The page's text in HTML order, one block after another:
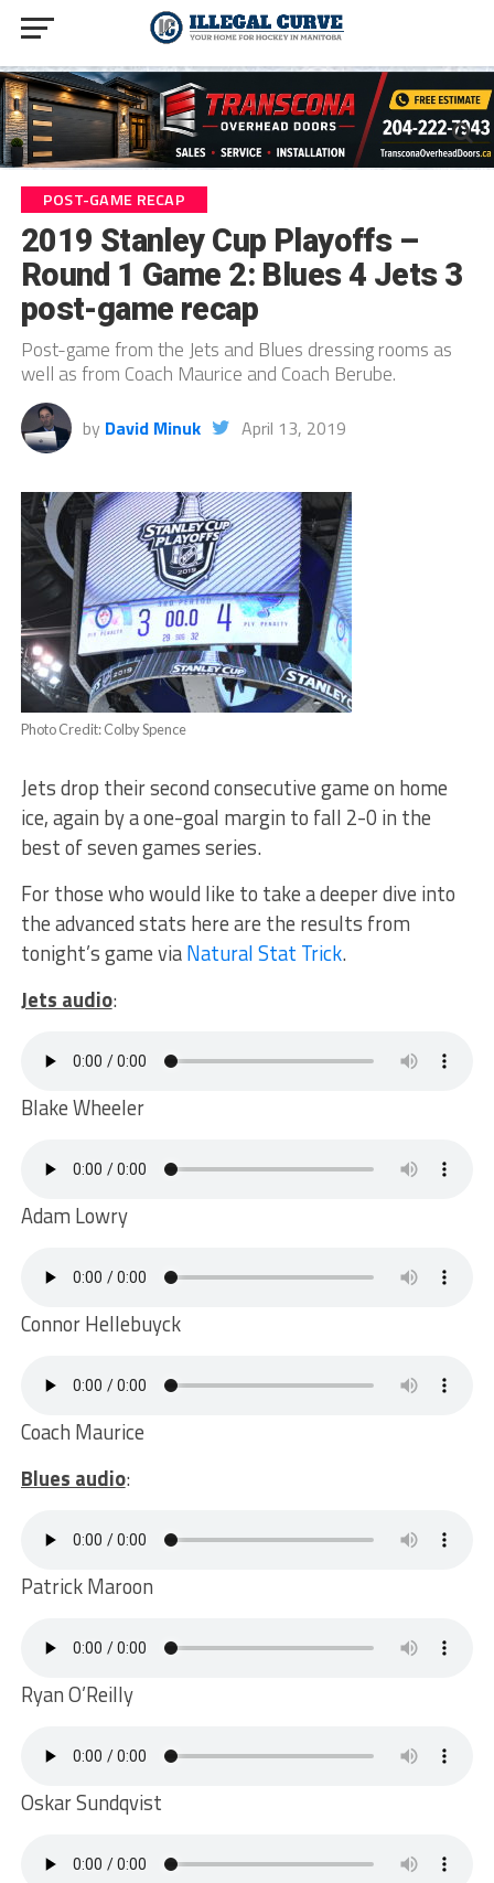
POST-GAME RECAP
2019 Stanley Cup Playoffs –
Round 1 Game 2: Blues 4 Jets 3
post-game recap
Post-game from the Jets and Blues dressing rooms as
well as from Coach Maurice and Coach Berube.
by David Minuk April 13, 2019
Photo Credit: Colby Spence
Jets drop their second consecutive game on home
ice, again by a one-goal margin to fall 2-0 in the
best of seven games series.
For those who would like to take a deeper dive into
the advanced stats here are the results from
tonight’s game viaNatural Stat Trick.
Jets audio:
Blake Wheeler
Adam Lowry
Connor Hellebuyck
Coach Maurice
Blues audio:
Patrick Maroon
Ryan O’Reilly
Oskar Sundqvist